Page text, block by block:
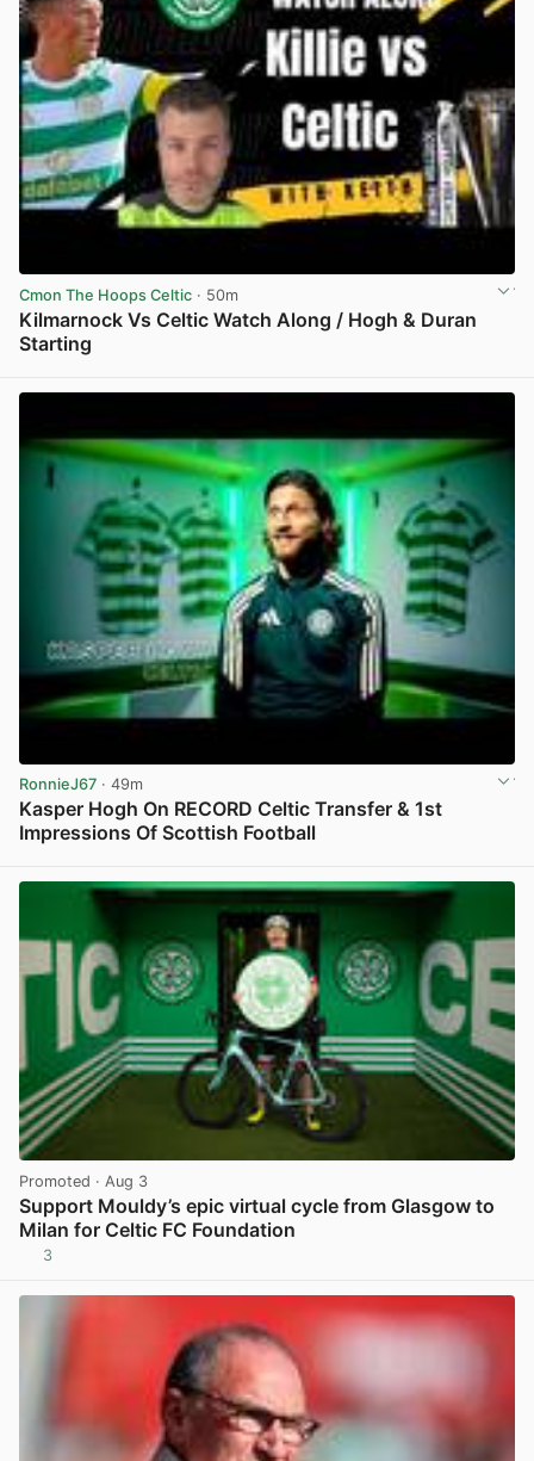
Cmon The Hoops Celtic · 50m
Kilmarnock Vs Celtic Watch Along / Hogh & Duran
Starting
RonnieJ67 · 49m
Kasper Hogh On RECORD Celtic Transfer & 1st
Impressions Of Scottish Football
Promoted · Aug 3
Support Mouldy’s epic virtual cycle from Glasgow to
Milan for Celtic FC Foundation
3